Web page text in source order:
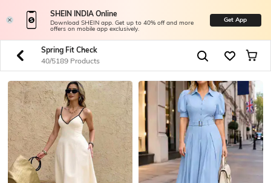
SHEIN INDIA Online
Download SHEIN app. Get up to 40% off and more
offers on mobile app exclusively.
Get App
Spring Fit Check
40/5189 Products